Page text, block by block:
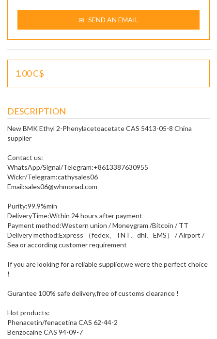
SEND AN EMAIL
1.00 C$
DESCRIPTION
New BMK Ethyl 2-Phenylacetoacetate CAS 5413-05-8 China
supplier
Contact us:
WhatsApp/Signal/Telegram:+8613387630955
Wickr/Telegram:cathysales06
Email:sales06@whmonad.com
Purity:99.9%min
DeliveryTime:Within 24 hours after payment
Payment method:Western union / Moneygram /Bitcoin / TT
Delivery method:Express （fedex、TNT、dhl、EMS） / Airport /
Sea or according customer requirement
If you are looking for a reliable supplier,we were the perfect choice
!
Gurantee 100% safe delivery,free of customs clearance !
Hot products:
Phenacetin/fenacetina CAS 62-44-2
Benzocaine CAS 94-09-7